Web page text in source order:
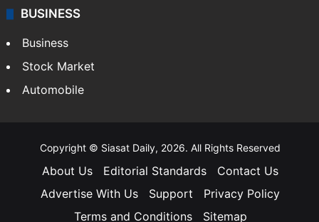
BUSINESS
Business
Stock Market
Automobile
Copyright © Siasat Daily, 2026. All Rights Reserved
About Us Editorial Standards
Contact Us
Advertise With Us
Support
Privacy Policy
Terms and Conditions
Sitemap